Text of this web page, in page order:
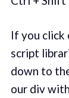
If you click
script
down to
our div